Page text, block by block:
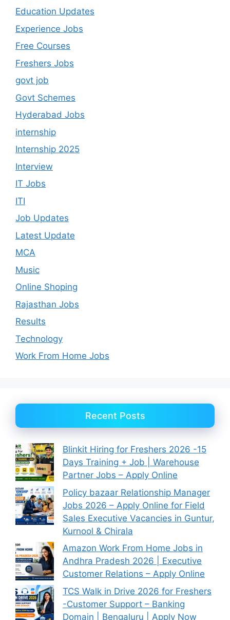
Education Updates
Experience Jobs
Free Courses
Freshers Jobs
govt job
Govt Schemes
Hyderabad Jobs
internship
Internship 2025
Interview
IT Jobs
ITI
Job Updates
Latest Update
MCA
Music
Online Shoping
Rajasthan Jobs
Results
Technology
Work From Home Jobs
Recent Posts
Blinkit Hiring for Freshers 2026 -15
Days Training + Job | Warehouse
Partner Jobs – Apply Online
Policy bazaar Relationship Manager
Jobs 2026 – Apply Online for Field
Sales Executive Vacancies in Guntur,
Kurnool & Chirala
Amazon Work From Home Jobs in
Andhra Pradesh 2026 | Executive
Customer Relations – Apply Online
TCS Walk in Drive 2026 for Freshers
-Customer Support – Banking
Domain | Bengaluru | Apply Now